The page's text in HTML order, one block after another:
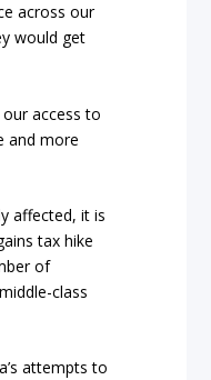
across our
would get
access to
and more
affected, it is
tax hike
of
class
attempts to